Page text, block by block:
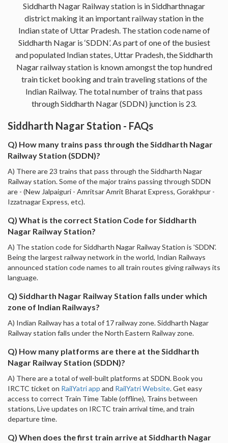
Siddharth Nagar Railway station is in Siddharthnagar
district making it an important railway station in the
Indian state of Uttar Pradesh. The station code name of
Siddharth Nagar is ‘SDDN’. As part of one of the busiest
and populated Indian states, Uttar Pradesh, the Siddharth
Nagar railway station is known amongst the top hundred
train ticket booking and train traveling stations of the
Indian Railway. The total number of trains that pass
through Siddharth Nagar (SDDN) junction is 23.
Siddharth Nagar Station - FAQs
Q) How many trains pass through the Siddharth Nagar
Railway Station (SDDN)?
A) There are 23 trains that pass through the Siddharth Nagar
Railway station. Some of the major trains passing through SDDN
are - (New Jalpaiguri - Amritsar Amrit Bharat Express, Gorakhpur -
Izzatnagar Express, etc).
Q) What is the correct Station Code for Siddharth
Nagar Railway Station?
A) The station code for Siddharth Nagar Railway Station is 'SDDN'.
Being the largest railway network in the world, Indian Railways
announced station code names to all train routes giving railways its
language.
Q) Siddharth Nagar Railway Station falls under which
zone of Indian Railways?
A) Indian Railway has a total of 17 railway zone. Siddharth Nagar
Railway station falls under the North Eastern Railway zone.
Q) How many platforms are there at the Siddharth
Nagar Railway Station (SDDN)?
A) There are a total of well-built platforms at SDDN. Book you
IRCTC ticket on RailYatri app and RailYatri Website. Get easy
access to correct Train Time Table (offline), Trains between
stations, Live updates on IRCTC train arrival time, and train
departure time.
Q) When does the first train arrive at Siddharth Nagar